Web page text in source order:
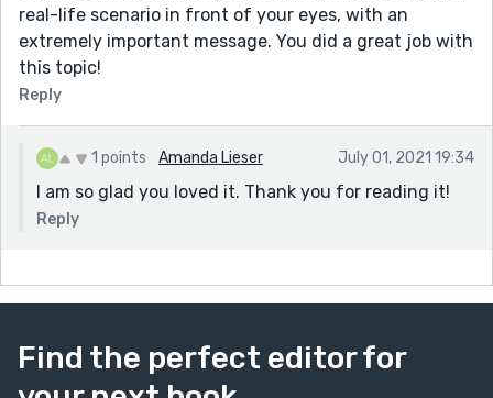
real-life scenario in front of your eyes, with an
extremely important message. You did a great job with
this topic!
Reply
1 points Amanda Lieser July 01, 2021 19:34
I am so glad you loved it. Thank you for reading it!
Reply
Find the perfect editor for